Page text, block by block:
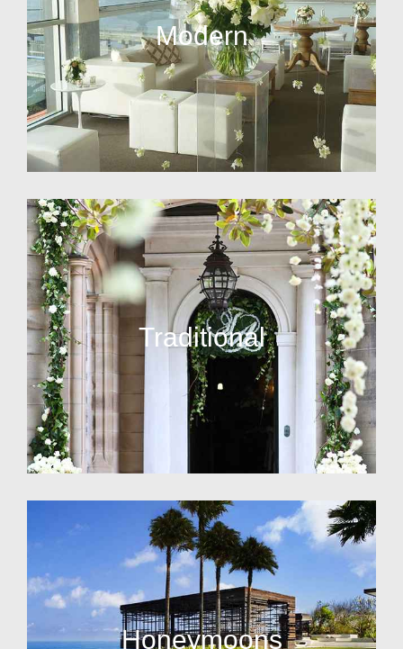
Modern
Traditional
Honeymoons